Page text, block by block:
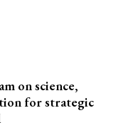
on science,
for strategic